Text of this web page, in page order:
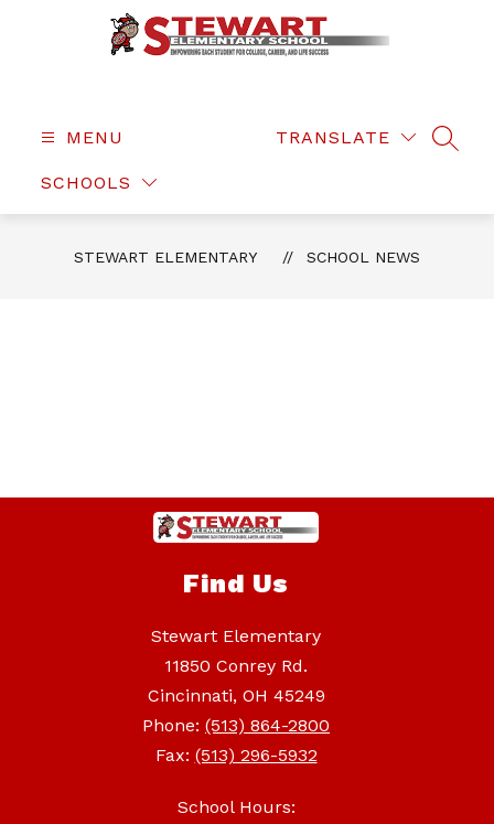
MENU
SCHOOLS
TRANSLATE
STEWART ELEMENTARY SCHOOL NEWS
Find Us
Stewart Elementary
11850 Conrey Rd.
Cincinnati, OH 45249
Phone: (513) 864-2800
Fax: (513) 296-5932
School Hours: